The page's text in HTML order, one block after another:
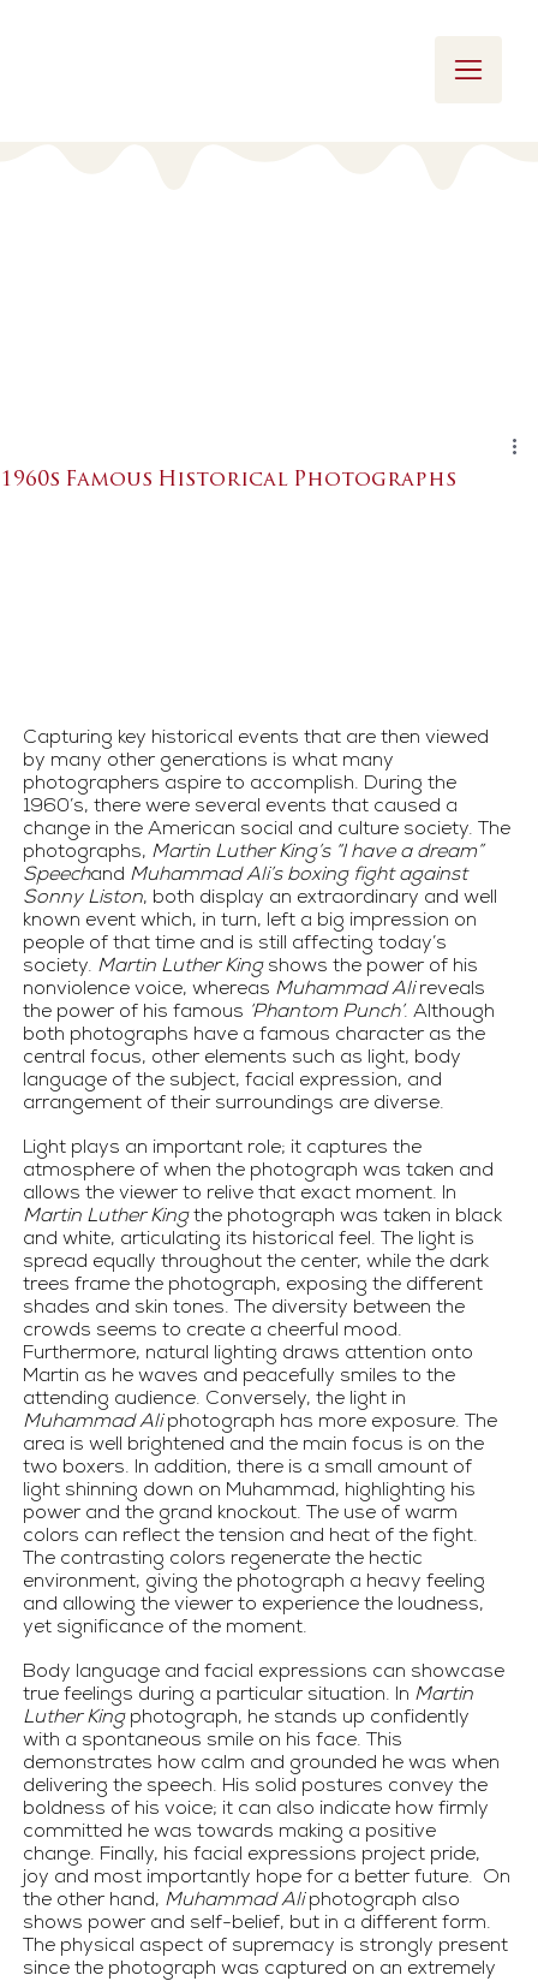
1960s Famous Historical Photographs
Capturing key historical events that are then viewed
by many other generations is what many
photographers aspire to accomplish. During the
1960’s, there were several events that caused a
change in the American social and culture society. The
photographs, Martin Luther King’s “I have a dream”
Speechand Muhammad Ali’s boxing fight against
Sonny Liston, both display an extraordinary and well
known event which, in turn, left a big impression on
people of that time and is still affecting today’s
society. Martin Luther King shows the power of his
nonviolence voice, whereas Muhammad Ali reveals
the power of his famous ‘Phantom Punch’. Although
both photographs have a famous character as the
central focus, other elements such as light, body
language of the subject, facial expression, and
arrangement of their surroundings are diverse.
Light plays an important role; it captures the
atmosphere of when the photograph was taken and
allows the viewer to relive that exact moment. In
Martin Luther King the photograph was taken in black
and white, articulating its historical feel. The light is
spread equally throughout the center, while the dark
trees frame the photograph, exposing the different
shades and skin tones. The diversity between the
crowds seems to create a cheerful mood.
Furthermore, natural lighting draws attention onto
Martin as he waves and peacefully smiles to the
attending audience. Conversely, the light in
Muhammad Ali photograph has more exposure. The
area is well brightened and the main focus is on the
two boxers. In addition, there is a small amount of
light shinning down on Muhammad, highlighting his
power and the grand knockout. The use of warm
colors can reflect the tension and heat of the fight.
The contrasting colors regenerate the hectic
environment, giving the photograph a heavy feeling
and allowing the viewer to experience the loudness,
yet significance of the moment.
Body language and facial expressions can showcase
true feelings during a particular situation. In Martin
Luther King photograph, he stands up confidently
with a spontaneous smile on his face. This
demonstrates how calm and grounded he was when
delivering the speech. His solid postures convey the
boldness of his voice; it can also indicate how firmly
committed he was towards making a positive
change. Finally, his facial expressions project pride,
joy and most importantly hope for a better future.  On
the other hand, Muhammad Ali photograph also
shows power and self-belief, but in a different form.
The physical aspect of supremacy is strongly present
since the photograph was captured on an extremely